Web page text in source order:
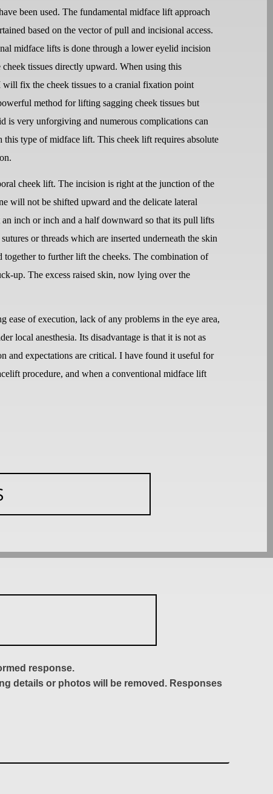
been used. The fundamental midface lift approach
based on the vector of pull and incisional access.
midface lifts is done through a lower eyelid incision
cheek tissues directly upward. When using this
will fix the cheek tissues to a cranial fixation point
method for lifting sagging cheek tissues but
is very unforgiving and numerous complications can
type of midface lift. This cheek lift requires absolute
cheek lift. The incision is right at the junction of the
will not be shifted upward and the delicate lateral
inch or inch and a half downward so that its pull lifts
or threads which are inserted underneath the skin
to further lift the cheeks. The combination of
up. The excess raised skin, now lying over the
ease of execution, lack of any problems in the eye area,
local anesthesia. Its disadvantage is that it is not as
and expectations are critical. I have found it useful for
procedure, and when a conventional midface lift
response.
details or photos will be removed. Responses